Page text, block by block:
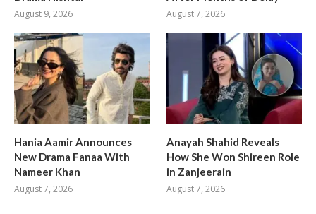
August 9, 2026 August 7, 2026
Hania Aamir Announces
New Drama Fanaa With
Nameer Khan
August 7, 2026
Anayah Shahid Reveals
How She Won Shireen Role
in Zanjeerain
August 7, 2026